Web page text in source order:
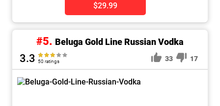
$29.99
#5. Beluga Gold Line Russian Vodka
3.3 50 ratings 33 17